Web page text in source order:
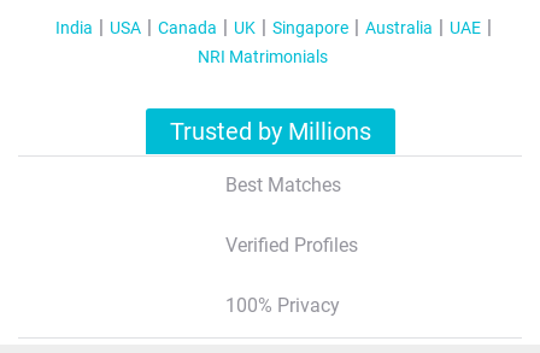
India USA Canada UK Singapore Australia
UAE
NRI Matrimonials
Trusted by Millions
Best Matches
Verified Profiles
100% Privacy